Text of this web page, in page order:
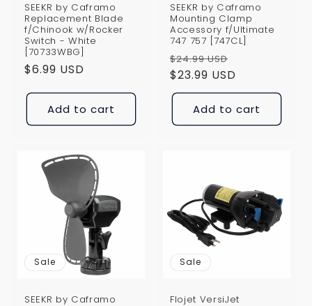
SEEKR by Caframo
Replacement Blade
f/Chinook w/Rocker
Switch - White
[70733WBG]
Regular
$6.99 USD
Add to cart
SEEKR by Caframo
Mounting Clamp
Accessory f/Ultimate
747 757 [747CL]
Regular
price
$24.99 USD
$23.99 USD
Add to cart
Sale
SEEKR by Caframo
Sale
Flojet VersiJet